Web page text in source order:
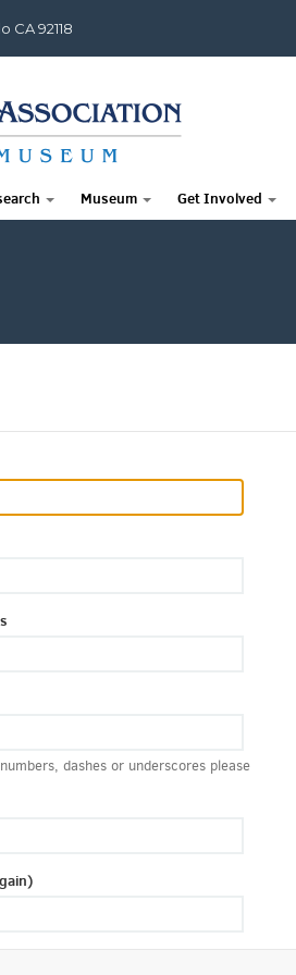
CA 92118
Museum Get Involved
dashes or underscores please